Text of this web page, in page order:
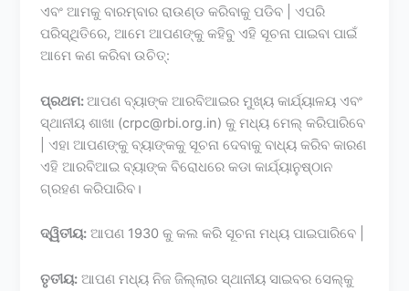
ଏବଂ ଆମକୁ ବାରମ୍ବାର ରାଉଣ୍ଡ କରିବାକୁ ପଡିବ | ଏପରି
ପରିସ୍ଥିତିରେ, ଆମେ ଆପଣଙ୍କୁ କହିବୁ ଏହି ସୂଚନା ପାଇବା ପାଇଁ
ଆମେ କଣ କରିବା ଉଚିତ୍:
ପ୍ରଥମ:ଆପଣ ବ୍ୟାଙ୍କ ଆରବିଆଇର ମୁଖ୍ୟ କାର୍ଯ୍ୟାଳୟ ଏବଂ
ସ୍ଥାନୀୟ ଶାଖା (crpc@rbi.org.in) କୁ ମଧ୍ୟ ମେଲ୍ କରିପାରିବେ
| ଏହା ଆପଣଙ୍କୁ ବ୍ୟାଙ୍କକୁ ସୂଚନା ଦେବାକୁ ବାଧ୍ୟ କରିବ କାରଣ
ଏହି ଆରବିଆଇ ବ୍ୟାଙ୍କ ବିରୋଧରେ କଡା କାର୍ଯ୍ୟାନୁଷ୍ଠାନ
ଗ୍ରହଣ କରିପାରିବ।
ଦ୍ୱିତୀୟ: ଆପଣ 1930 କୁ କଲ କରି ସୂଚନା ମଧ୍ୟ ପାଇପାରିବେ |
ତୃତୀୟ: ଆପଣ ମଧ୍ୟ ନିଜ ଜିଲ୍ଲାର ସ୍ଥାନୀୟ ସାଇବର ସେଲ୍କୁ